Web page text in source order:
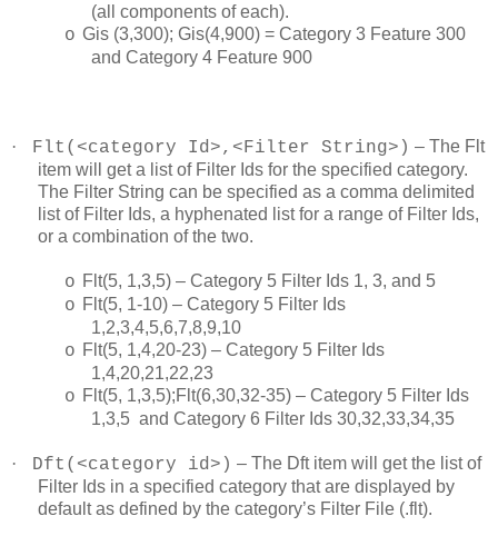
(all components of each).
o Gis (3,300); Gis(4,900) = Category 3 Feature 300
and Category 4 Feature 900
· Flt(<category Id>,<Filter String>) – The Flt
item will get a list of Filter Ids for the specified category.
The Filter String can be specified as a comma delimited
list of Filter Ids, a hyphenated list for a range of Filter Ids,
or a combination of the two.
o Flt(5, 1,3,5) – Category 5 Filter Ids 1, 3, and 5
o Flt(5, 1-10) – Category 5 Filter Ids
1,2,3,4,5,6,7,8,9,10
o Flt(5, 1,4,20-23) – Category 5 Filter Ids
1,4,20,21,22,23
o Flt(5, 1,3,5);Flt(6,30,32-35) – Category 5 Filter Ids
1,3,5 and Category 6 Filter Ids 30,32,33,34,35
· Dft(<category id>) – The Dft item will get the list of
Filter Ids in a specified category that are displayed by
default as defined by the category’s Filter File (.flt).